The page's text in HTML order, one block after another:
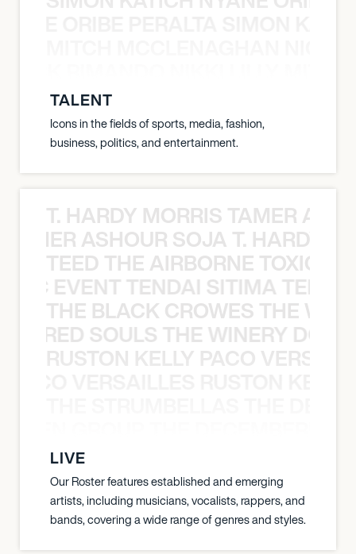
TALENT
Icons in the fields of sports, media, fashion,
business, politics, and entertainment.
T. HARDY MORRIS TAMER
ASHOUR SOJA T. HARDY
TEED THE AIRBORNE TOXIC
EVENT TENDAI SITIMA
THE BLACK CROWES THE
SOULS THE WINERY
RUSTON KELLY PACO
LIVE
Our Roster features established and emerging
artists, including musicians, vocalists, rappers, and
bands, covering a wide range of genres and styles.